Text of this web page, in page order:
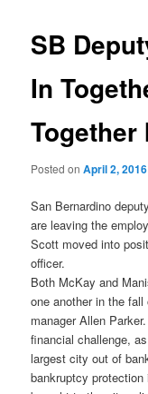
SB
In
Together
Posted onApril 2, 2016
San Bernardino
are leaving the
Scott moved into
officer.
Both McKay and
one another in the
manager Allen
financial challenge,
largest city out of
bankruptcy